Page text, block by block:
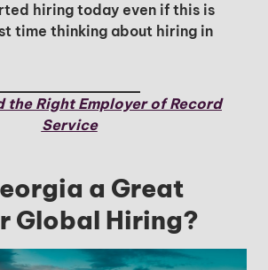
hiring today even if this is
time thinking about hiring in
the Right Employer of Record
Service
a Great
Global Hiring?